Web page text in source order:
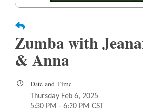
Zumba with
& Anna
Date and Time
Thursday Feb 6, 2025
5:30 PM - 6:20 PM CST